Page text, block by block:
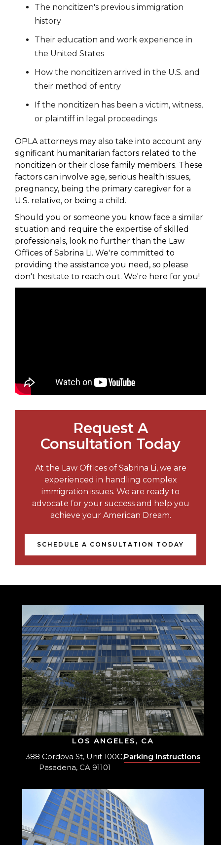
The noncitizen's previous immigration
history
Their education and work experience in
the United States
How the noncitizen arrived in the U.S. and
their method of entry
If the noncitizen has been a victim, witness,
or plaintiff in legal proceedings
OPLA attorneys may also take into account any
significant humanitarian factors related to the
noncitizen or their close family members. These
factors can involve age, serious health issues,
pregnancy, being the primary caregiver for a
U.S. relative, or being a child.
Should you or someone you know face a similar
situation and require the expertise of skilled
professionals, look no further than the Law
Offices of Sabrina Li. We're committed to
providing the assistance you need, so please
don't hesitate to reach out. We're here for you!
Request A
Consultation Today
At the Law Offices of Sabrina Li, we are
experienced in handling complex
immigration issues. We are ready to
advocate for your success and help you
achieve your American Dream.
SCHEDULE A CONSULTATION TODAY
LOS ANGELES, CA
388 Cordova St, Unit 100C,
Pasadena, CA 91101
Parking Instructions